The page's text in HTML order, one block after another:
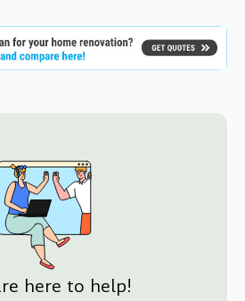
here to help!